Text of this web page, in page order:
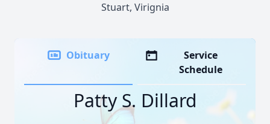
Stuart, Virignia
Obituary
Service
Schedule
Patty S. Dillard